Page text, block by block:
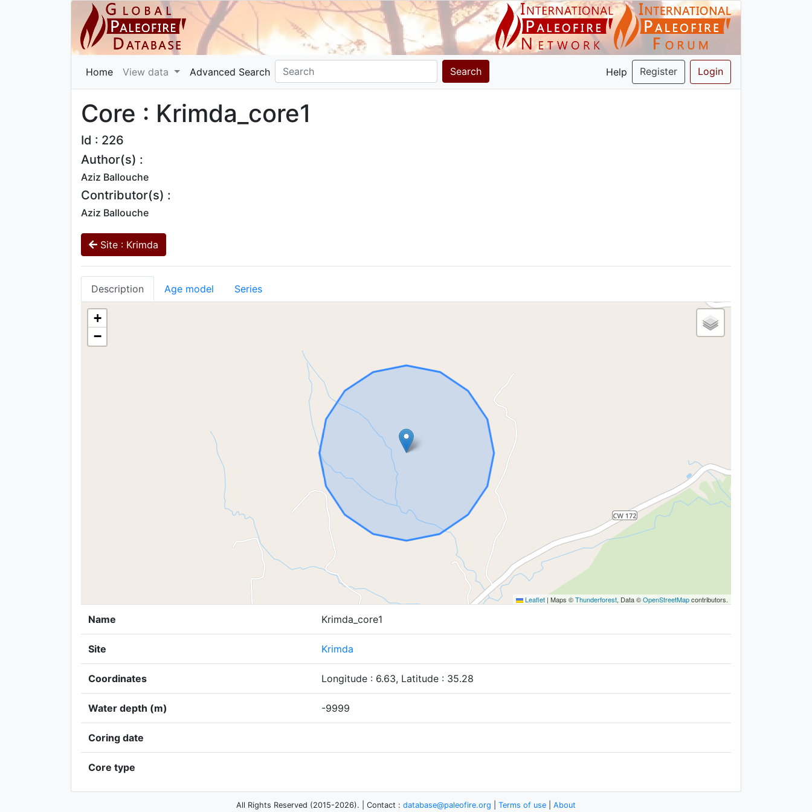
Home View data Advanced Search Search Help Register Login
Core : Krimda_core1
Id : 226
Author(s) :
Aziz Ballouche
Contributor(s) :
Aziz Ballouche
Site : Krimda
Description Age model Series
+
−
Leaflet | Maps ©Thunderforest, Data ©OpenStreetMapcontributors.
Name Krimda_core1
Site Krimda
Coordinates Longitude : 6.63, Latitude : 35.28
Water depth (m) -9999
Coring date
Core type
All Rights Reserved (2015-2026). | Contact : database@paleofire.org Terms of use About